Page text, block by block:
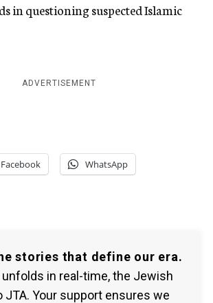
in questioning suspected Islamic
ADVERTISEMENT
Facebook WhatsApp
stories that define our era.
in real-time, the Jewish
JTA. Your support ensures we